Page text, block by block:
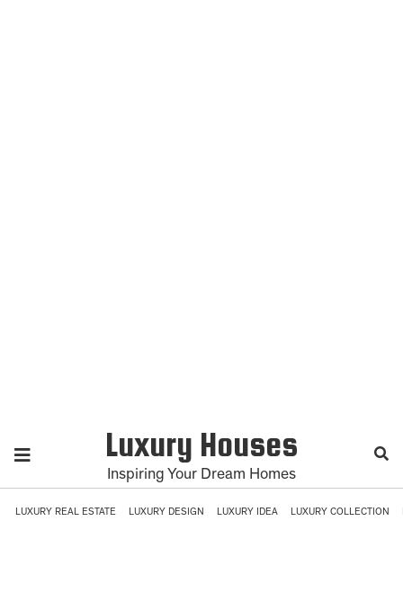
Luxury Houses
Inspiring Your Dream Homes
LUXURY REAL ESTATE LUXURY DESIGN LUXURY IDEA LUXURY COLLECTION